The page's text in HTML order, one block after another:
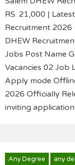
RS. 21,000 |
Recruitment 2026
DHEW
Jobs Post Name
Vacancies 02 Job
Apply mode
2026 Officially
inviting
Any Degree any